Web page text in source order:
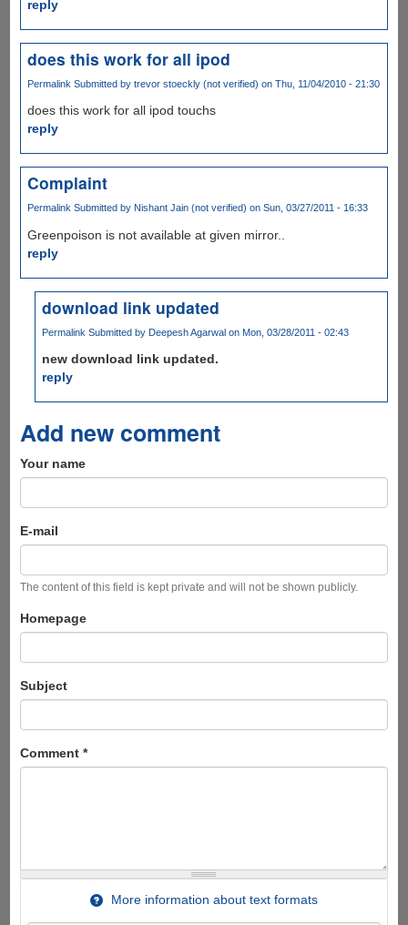
reply
does this work for all ipod
Permalink Submitted by trevor stoeckly (not verified) on Thu, 11/04/2010 - 21:30
does this work for all ipod touchs
reply
Complaint
PermalinkSubmitted by Nishant Jain (not verified) on Sun, 03/27/2011 - 16:33
Greenpoison is not available at given mirror..
reply
download link updated
Permalink Submitted by Deepesh Agarwal on Mon, 03/28/2011 - 02:43
new download link updated.
reply
Add new comment
Your name
E-mail
The content of this field is kept private and will not be shown publicly.
Homepage
Subject
Comment *
More information about text formats